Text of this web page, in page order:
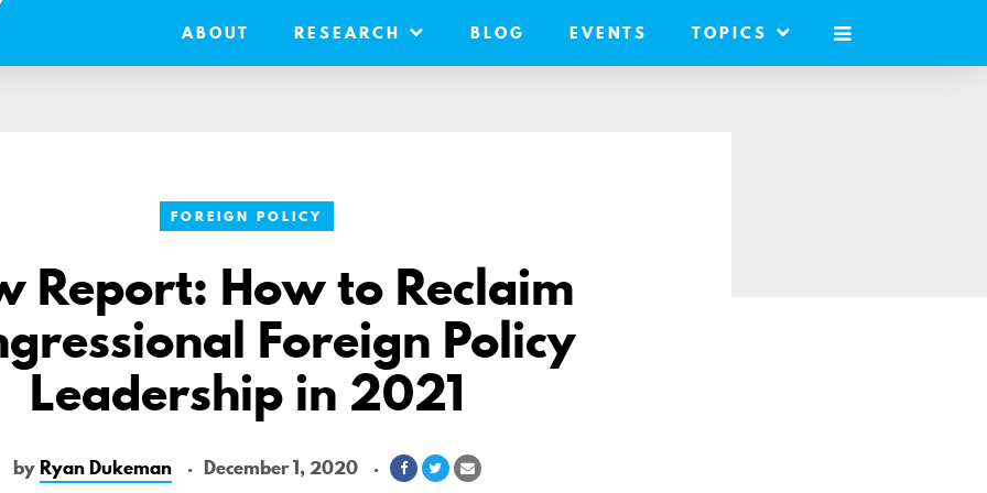
ABOUT RESEARCH BLOG EVENTS TOPICS
MOBILE
FOREIGN POLICY
Report: How to Reclaim
Foreign Policy
Leadership in 2021
byRyan Dukeman December 1, 2020
ShareShareShare